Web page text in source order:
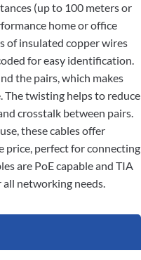
(up to 100 meters or
home or office
of insulated copper wires
for easy identification.
the pairs, which makes
The twisting helps to reduce
crosstalk between pairs.
these cables offer
price, perfect for connecting
are PoE capable and TIA
networking needs.